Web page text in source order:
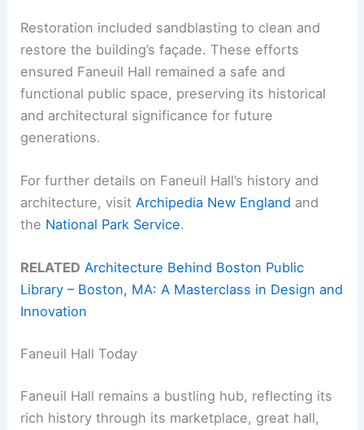
Restoration included sandblasting to clean and
restore the building’s façade. These efforts
ensured Faneuil Hall remained a safe and
functional public space, preserving its historical
and architectural significance for future
generations.
For further details on Faneuil Hall’s history and
architecture, visitArchipedia New England and
the National Park Service.
RELATED Architecture Behind Boston Public
Library – Boston, MA: A Masterclass in Design and
Innovation
Faneuil Hall Today
Faneuil Hall remains a bustling hub, reflecting its
rich history through its marketplace, great hall,